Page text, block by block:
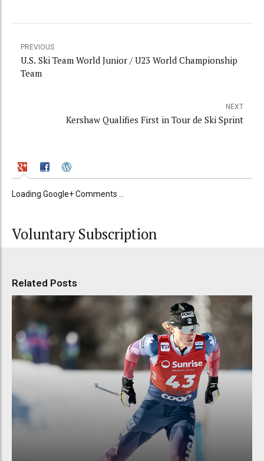
PREVIOUS
U.S. Ski Team World Junior / U23 World Championship
Team
NEXT
Kershaw Qualifies First in Tour de Ski Sprint
Loading Google+ Comments ...
Voluntary Subscription
Related Posts